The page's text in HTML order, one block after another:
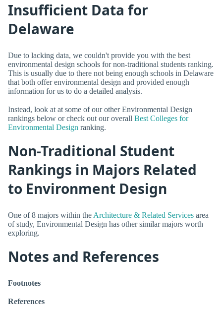
Insufficient Data for
Delaware
Due to lacking data, we couldn't provide you with the best
environmental design schools for non-traditional students ranking.
This is usually due to there not being enough schools in Delaware
that both offer environmental design and provided enough
information for us to do a detailed analysis.
Instead, look at at some of our other Environmental Design
rankings below or check out our overall Best Colleges for
Environmental Design ranking.
Non-Traditional Student
Rankings in Majors Related
to Environment Design
One of 8 majors within the Architecture & Related Services area
of study, Environmental Design has other similar majors worth
exploring.
Notes and References
Footnotes
References